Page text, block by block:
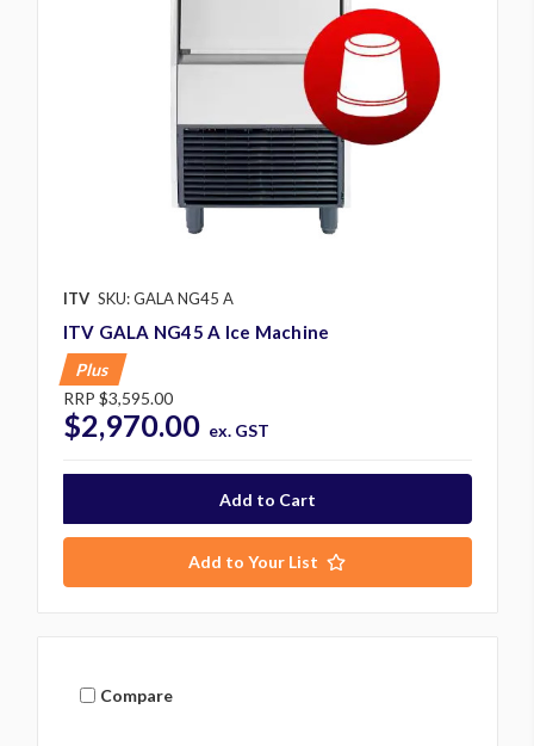
ITV SKU: GALA NG45 A
ITV GALA NG45 A Ice Machine
Plus
RRP $3,595.00
$2,970.00 ex. GST
Add to Your List
Compare